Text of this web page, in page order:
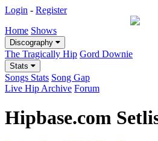
Login - Register
Home Shows
Discography
The Tragically Hip Gord Downie
Stats
Songs Stats Song Gap
Live Hip Archive Forum
Hipbase.com